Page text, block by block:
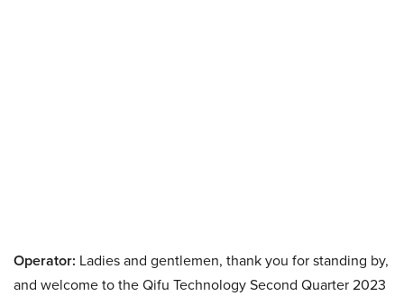
Operator: Ladies and gentlemen, thank you for standing by,
and welcome to the Qifu Technology Second Quarter 2023